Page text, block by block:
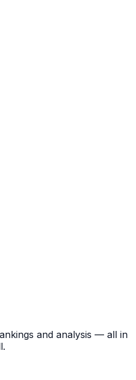
and analysis — all in